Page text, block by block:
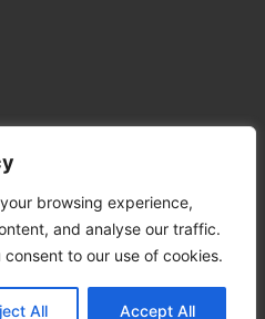
browsing experience,
and analyse our traffic.
to our use of cookies.
All Accept All